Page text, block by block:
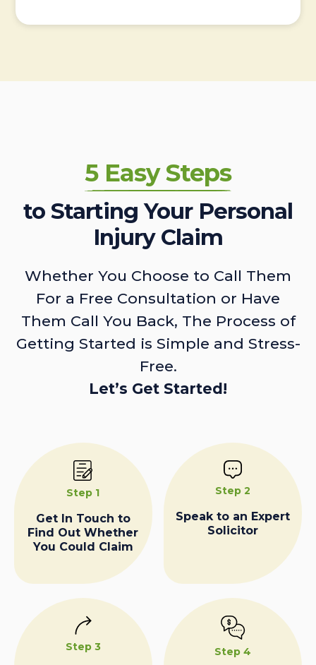
5 Easy Steps
to Starting Your Personal
Injury Claim
Whether You Choose to Call Them
For a Free Consultation or Have
Them Call You Back, The Process of
Getting Started is Simple and Stress-
Free.
Let’s Get Started!
Step 1
Get In Touch to
Find Out Whether
You Could Claim
Step 2
Speak to an Expert
Solicitor
Step 3 Step 4